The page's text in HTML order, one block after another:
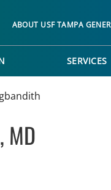
SERVICES
ABOUT USF TAMPA
MD
FL